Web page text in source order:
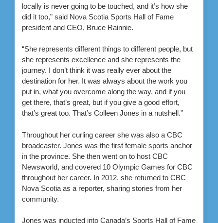
locally is never going to be touched, and it’s how she
did it too,” said Nova Scotia Sports Hall of Fame
president and CEO, Bruce Rainnie.
“She represents different things to different people, but
she represents excellence and she represents the
journey. I don’t think it was really ever about the
destination for her. It was always about the work you
put in, what you overcome along the way, and if you
get there, that’s great, but if you give a good effort,
that’s great too. That’s Colleen Jones in a nutshell.”
Throughout her curling career she was also a CBC
broadcaster. Jones was the first female sports anchor
in the province. She then went on to host CBC
Newsworld, and covered 10 Olympic Games for CBC
throughout her career. In 2012, she returned to CBC
Nova Scotia as a reporter, sharing stories from her
community.
Jones was inducted into Canada’s Sports Hall of Fame